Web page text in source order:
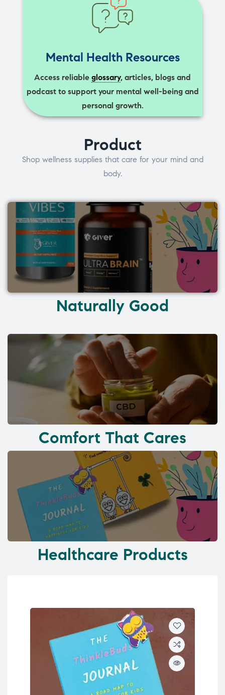
Mental Health Resources
Access reliable glossary, articles, blogs and
podcast to support your mental well-being and
personal growth.
Product
Shop wellness supplies that care for your mind and
body.
Naturally Good
Comfort That Cares
Healthcare Products